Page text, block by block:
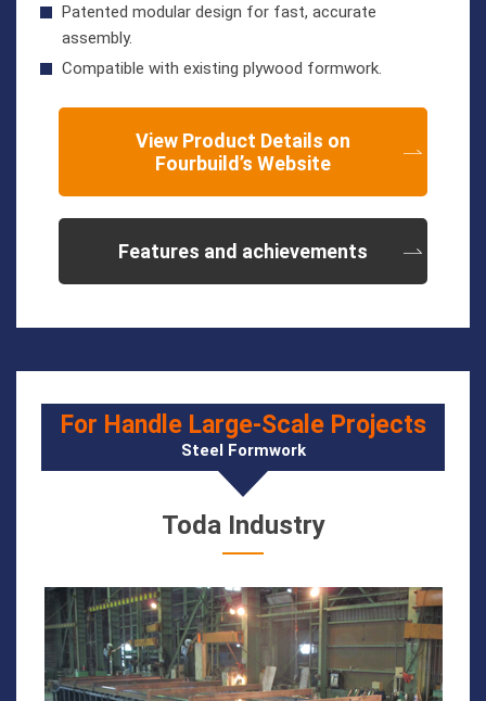
Patented modular design for fast, accurate
assembly.
Compatible with existing plywood formwork.
View Product Details on
Fourbuild’s Website
Features and achievements
For Handle Large-Scale Projects
Steel Formwork
Toda Industry